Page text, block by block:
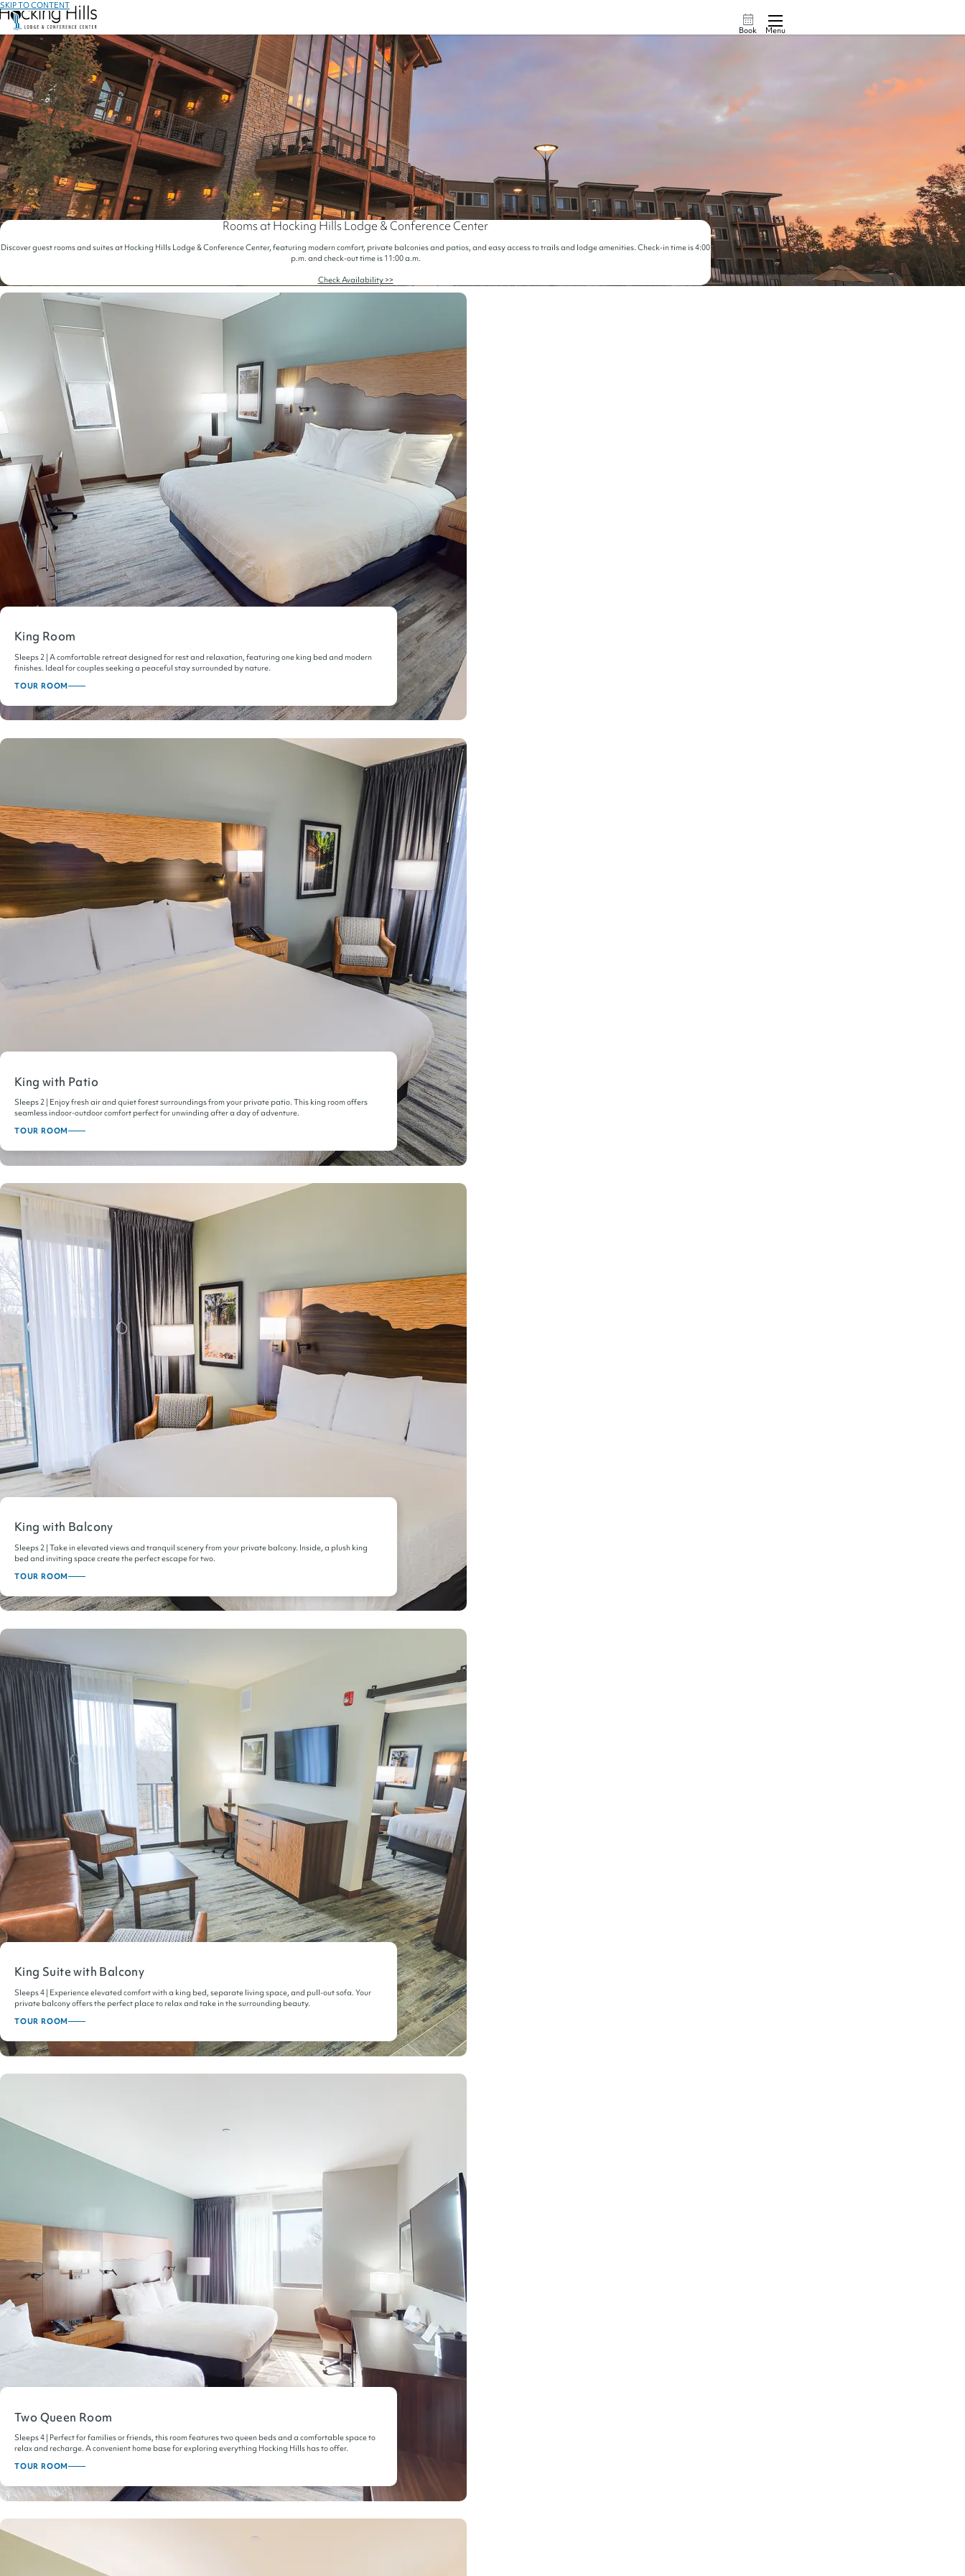
SKIP TO CONTENT
Book Menu
Rooms at Hocking Hills Lodge & Conference Center
Discover guest rooms and suites at Hocking Hills Lodge & Conference Center, featuring modern comfort, private balconies and patios, and easy access to trails and lodge amenities. Check-in time is 4:00
p.m. and check-out time is 11:00 a.m.
Check Availability >>
King Room
Sleeps 2 | A comfortable retreat designed for rest and relaxation, featuring one king bed and modern
finishes. Ideal for couples seeking a peaceful stay surrounded by nature.
TOUR ROOM
King with Patio
Sleeps 2 | Enjoy fresh air and quiet forest surroundings from your private patio. This king room offers
seamless indoor-outdoor comfort perfect for unwinding after a day of adventure.
TOUR ROOM
King with Balcony
Sleeps 2 | Take in elevated views and tranquil scenery from your private balcony. Inside, a plush king
bed and inviting space create the perfect escape for two.
TOUR ROOM
King Suite with Balcony
Sleeps 4 | Experience elevated comfort with a king bed, separate living space, and pull-out sofa. Your
private balcony offers the perfect place to relax and take in the surrounding beauty.
TOUR ROOM
Two Queen Room
Sleeps 4 | Perfect for families or friends, this room features two queen beds and a comfortable space to
relax and recharge. A convenient home base for exploring everything Hocking Hills has to offer.
TOUR ROOM